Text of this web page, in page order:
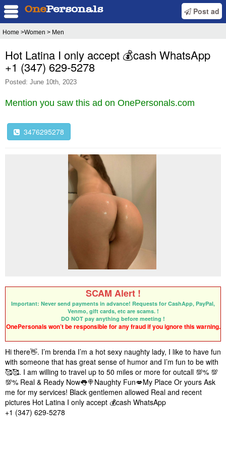
Post ad
Home >Women > Men
Hot Latina I only accept 💰cash WhatsApp
‪+1 (347) 629‑5278‬
Posted: June 10th, 2023
Mention you saw this ad on OnePersonals.com
3476295278
SCAM Alert !
Important: Never send payments in advance! Requests for CashApp, PayPal,
Venmo, gift cards, etc are scams. !
DO NOT pay anything before meeting !
OnePersonals won’t be responsible for any fraud if you ignore this warning.
Hi there👋. I’m brenda I’m a hot sexy naughty lady, I like to have fun
with someone that has great sense of humor and I’m fun to be with
🥰🥰. I am willing to travel up to 50 miles or more for outcall 💯% 💯
💯% Real & Ready Now👅🍭Naughty Fun💋My Place Or yours Ask
me for my services! Black gentlemen allowed Real and recent
pictures Hot Latina I only accept 💰cash WhatsApp
‪+1 (347) 629‑5278‬